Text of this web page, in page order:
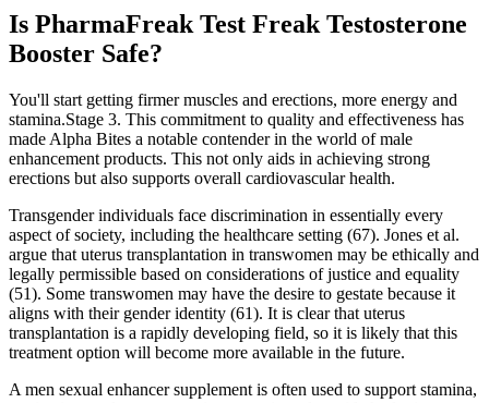
Is PharmaFreak Test Freak Testosterone
Booster Safe?
You'll start getting firmer muscles and erections, more energy and
stamina.Stage 3. This commitment to quality and effectiveness has
made Alpha Bites a notable contender in the world of male
enhancement products. This not only aids in achieving strong
erections but also supports overall cardiovascular health.
Transgender individuals face discrimination in essentially every
aspect of society, including the healthcare setting (67). Jones et al.
argue that uterus transplantation in transwomen may be ethically and
legally permissible based on considerations of justice and equality
(51). Some transwomen may have the desire to gestate because it
aligns with their gender identity (61). It is clear that uterus
transplantation is a rapidly developing field, so it is likely that this
treatment option will become more available in the future.
A men sexual enhancer supplement is often used to support stamina,